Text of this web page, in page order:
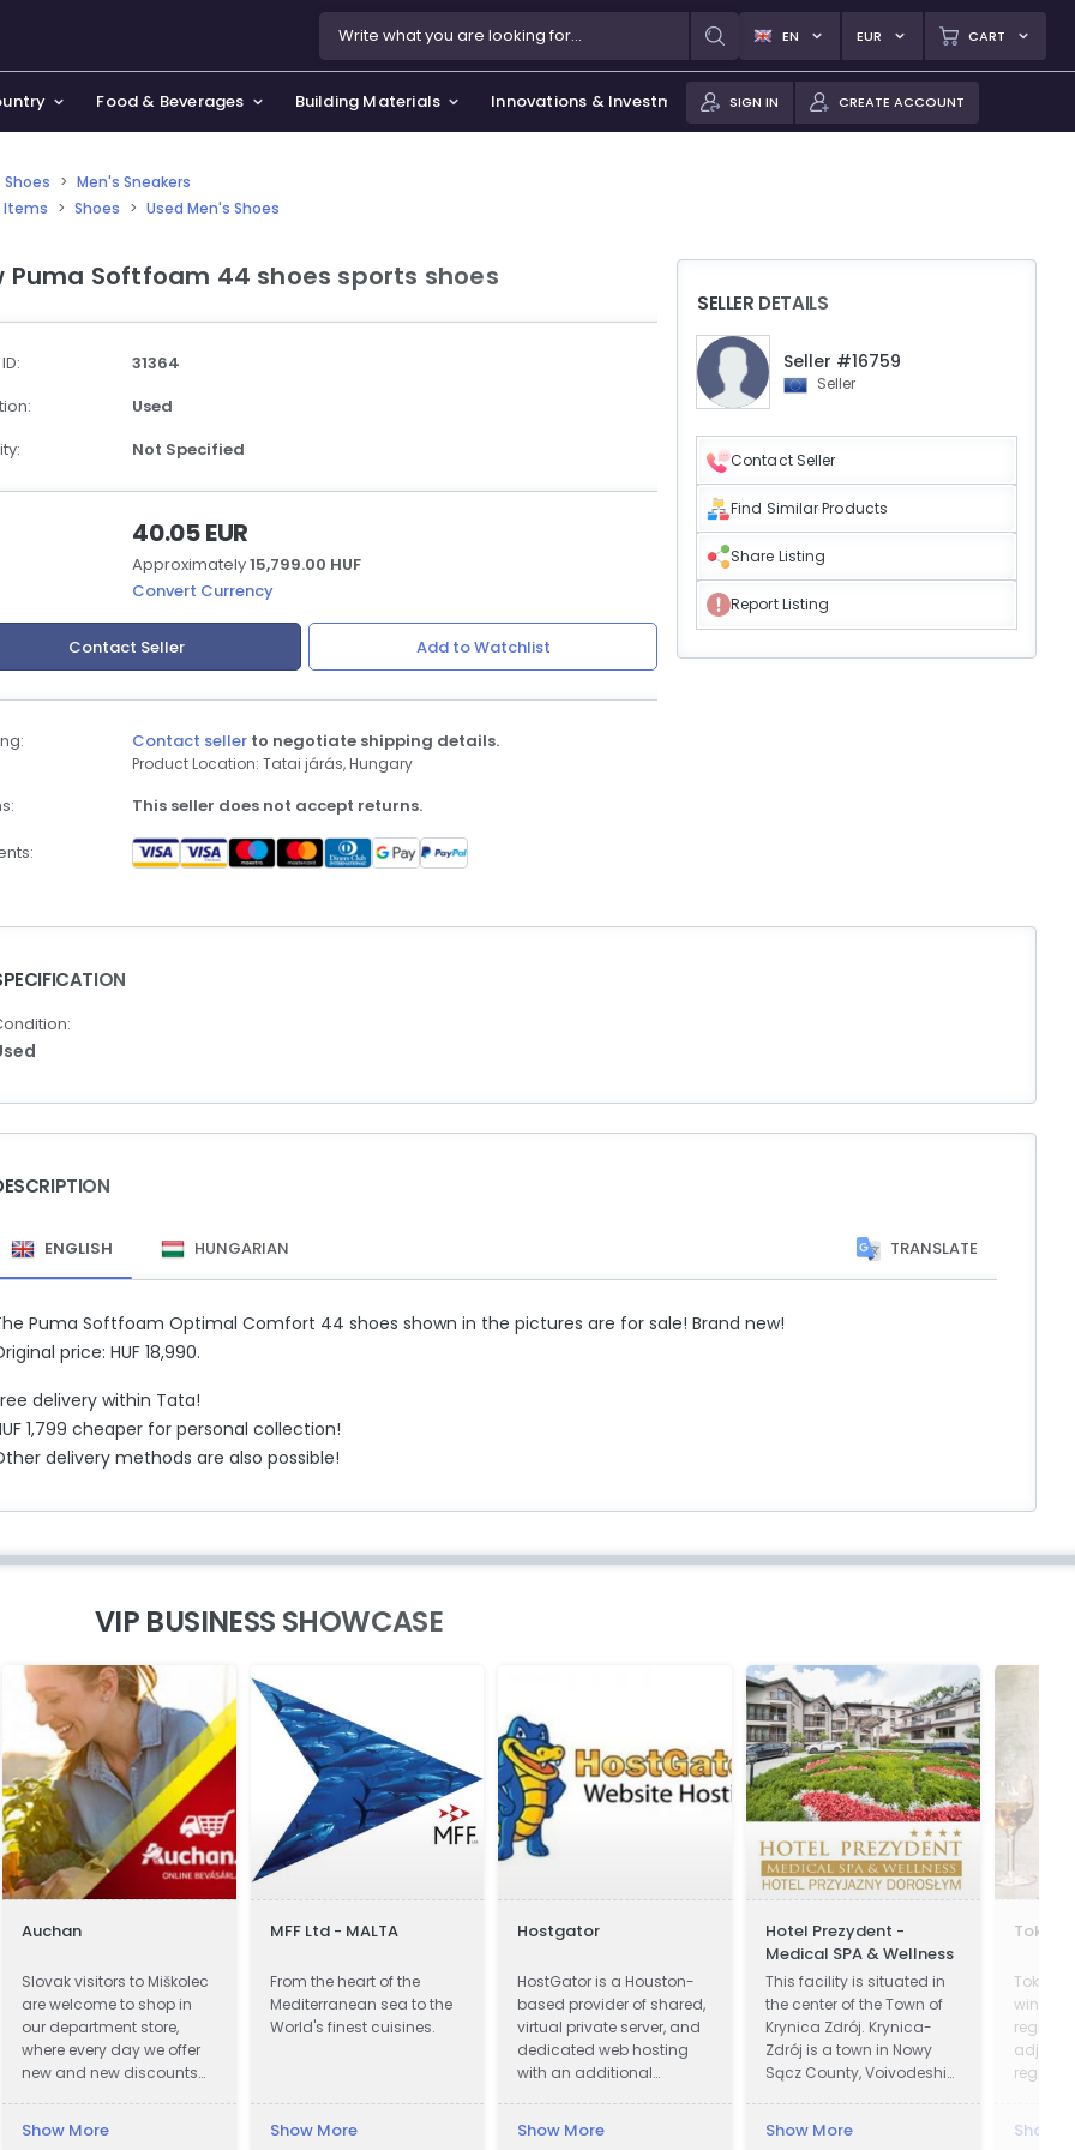
EN EUR CART
Food & Beverages Building Materials Innovations & Investments
Goods, Hobby & Leisure
& Perfumes
& Art
& Privacy Policy
SIGN IN CREATE ACCOUNT
Shoes > Men's Sneakers
Items > Shoes > Used Men's Shoes
Puma Softfoam 44 shoes sports shoes
31364
Used
Not Specified
40.05 EUR
Approximately15,799.00 HUF
Convert Currency
Contact Seller Add to Watchlist
Contact seller to negotiate shipping details.
Product Location: Tatai járás, Hungary
This seller does not accept returns.
SELLER DETAILS
Seller #16759
Seller
Contact Seller
Find Similar Products
Share Listing
Report Listing
ENGLISH HUNGARIAN TRANSLATE
Puma Softfoam Optimal Comfort 44 shoes shown in the pictures are for sale! Brand new!
price: HUF 18,990.
delivery within Tata!
1,799 cheaper for personal collection!
delivery methods are also possible!
VIP BUSINESS SHOWCASE
Auchan
Slovak visitors to Miškolec
are welcome to shop in
our department store,
where every day we offer
new and new discounts
customers from Slovakia
Show More
MFF Ltd - MALTA
From the heart of the
Mediterranean sea to the
World's finest cuisines.
Show More
Hostgator
HostGator is a Houston-
based provider of shared,
virtual private server, and
dedicated web hosting
with an additional
Show More
Hotel Prezydent -
Medical SPA & Wellness
This facility is situated in
the center of the Town of
Krynica Zdrój. Krynica-
Zdrój is a town in Nowy
Sącz County, Voivodeship
in official documents in
Show More
Tokaji
Tokay
wines
region
region
Show